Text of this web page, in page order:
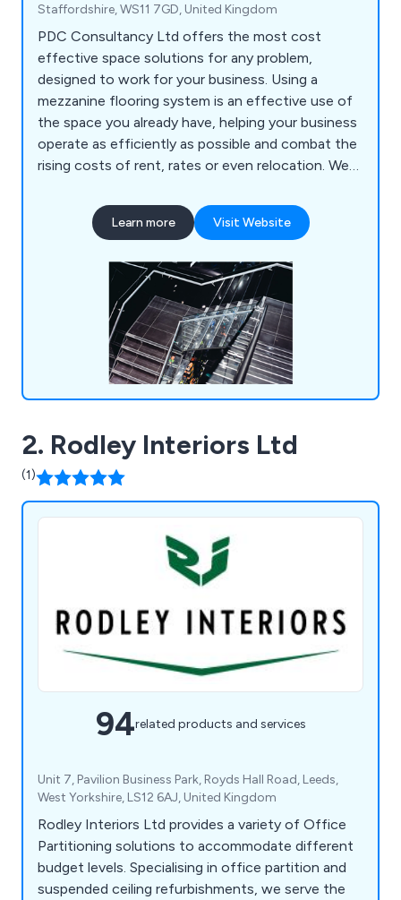
Staffordshire, WS11 7GD, United Kingdom
PDC Consultancy Ltd offers the most cost
effective space solutions for any problem,
designed to work for your business. Using a
mezzanine flooring system is an effective use of
the space you already have, helping your business
operate as efficiently as possible and combat the
rising costs of rent, rates or even relocation. We
and self storage solutions.
Learn more Visit Website
2. Rodley Interiors Ltd
(1)
94related products and services
Unit 7, Pavilion Business Park, Royds Hall Road, Leeds,
West Yorkshire, LS12 6AJ, United Kingdom
Rodley Interiors Ltd provides a variety of Office
Partitioning solutions to accommodate different
budget levels. Specialising in office partition and
suspended ceiling refurbishments, we serve the